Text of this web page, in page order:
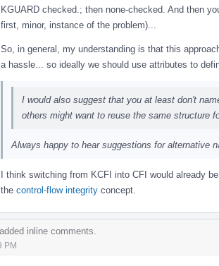
KGUARD checked.; then none-checked. And then
first, minor, instance of the problem)...
So, in general, my understanding is that this
a hassle... so ideally we should use attributes to
I would also suggest that you at least don't
others might want to reuse the same structure
Always happy to hear suggestions for alternative
I think switching from KCFI into CFI would already
the control-flow integrity concept.
added inline comments.
PM